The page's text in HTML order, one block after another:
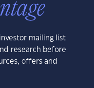
mailing list
research before
offers and